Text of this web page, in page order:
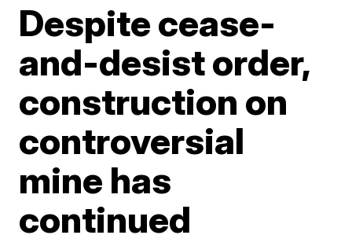
Despite cease-
and-desist order,
construction on
controversial
mine has
continued